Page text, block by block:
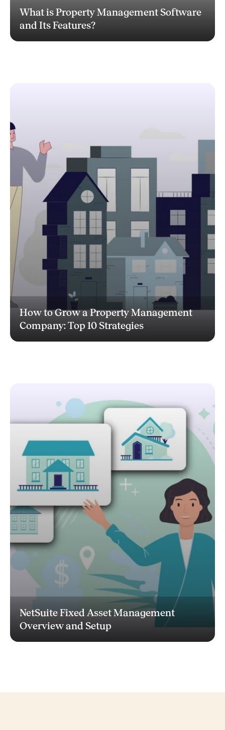
What is Property Management Software
and Its Features?
How to Grow a Property Management
Company: Top 10 Strategies
NetSuite Fixed Asset Management
Overview and Setup